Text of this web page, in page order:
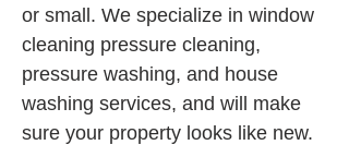
or small. We specialize in window
cleaning pressure cleaning,
pressure washing, and house
washing services, and will make
sure your property looks like new.